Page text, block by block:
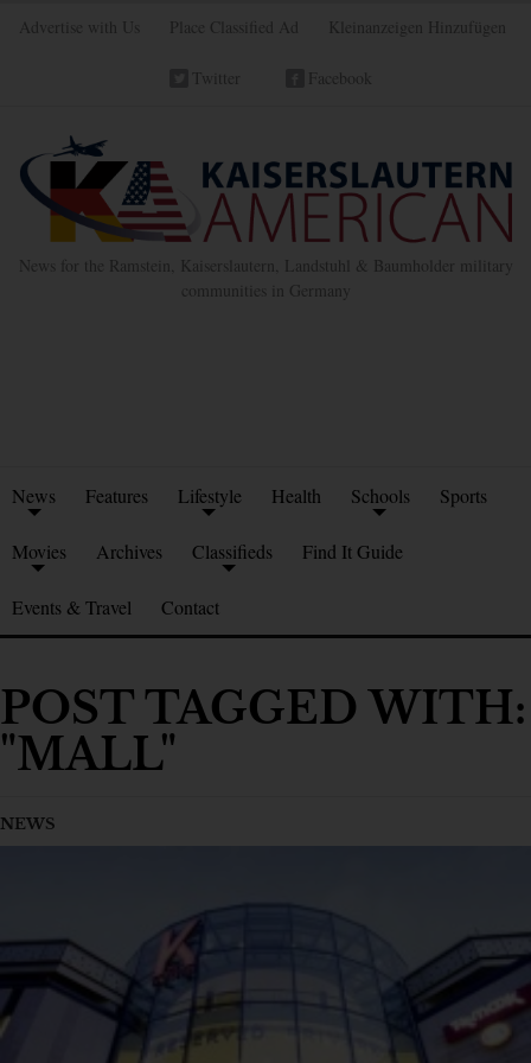
Advertise with Us Place Classified Ad Kleinanzeigen Hinzufügen
Twitter Facebook
News for the Ramstein, Kaiserslautern, Landstuhl & Baumholder military
communities in Germany
News Features Lifestyle Health Schools Sports
Movies Archives Classifieds Find It Guide
Events & Travel Contact
POST TAGGED WITH:
"MALL"
NEWS